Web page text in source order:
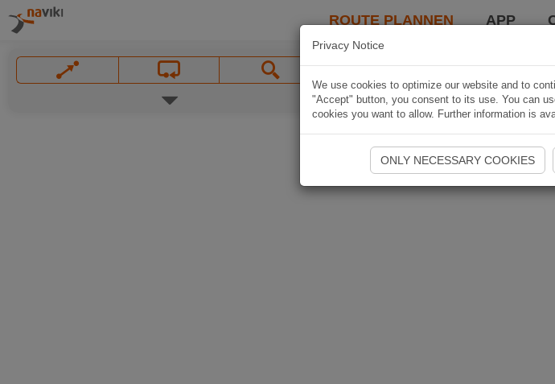
ROUTE PLANNEN APP
Privacy Notice
We use cookies to optimize our website and to
"Accept" button, you consent to its use. You can
cookies you want to allow. Further information is
ONLY NECESSARY COOKIES